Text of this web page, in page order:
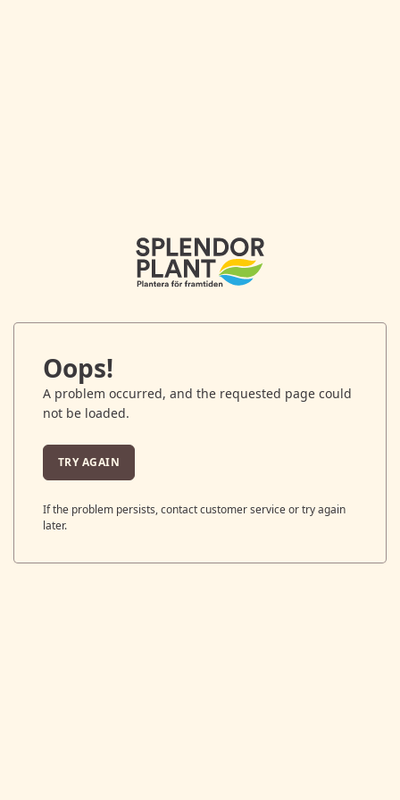
Oops!
A problem occurred, and the requested page could
not be loaded.
TRY AGAIN
If the problem persists, contact customer service or try again
later.